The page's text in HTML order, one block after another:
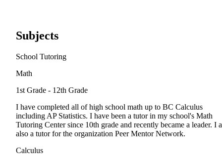
Subjects
School Tutoring
Math
1st Grade - 12th Grade
I have completed all of high school math up to BC Calculus
including AP Statistics. I have been a tutor in my school's Math
Tutoring Center since 10th grade and recently became a leader. I
also a tutor for the organization Peer Mentor Network.
Calculus